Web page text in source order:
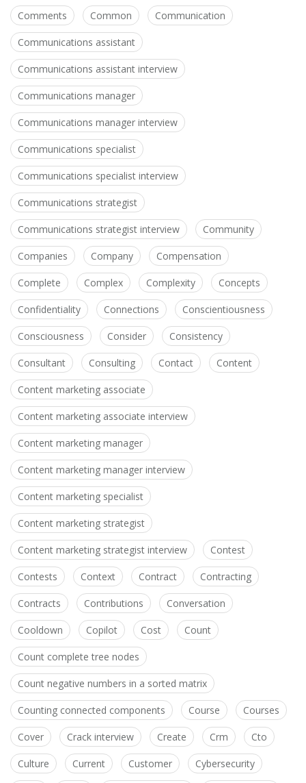
Comments Common Communication
Communications assistant
Communications assistant interview
Communications manager
Communications manager interview
Communications specialist
Communications specialist interview
Communications strategist
Communications strategist interview Community
Companies Company Compensation
Complete Complex Complexity Concepts
Confidentiality Connections Conscientiousness
Consciousness Consider Consistency
Consultant Consulting Contact Content
Content marketing associate
Content marketing associate interview
Content marketing manager
Content marketing manager interview
Content marketing specialist
Content marketing strategist
Content marketing strategist interview Contest
Contests Context Contract Contracting
Contracts Contributions Conversation
Cooldown Copilot Cost Count
Count complete tree nodes
Count negative numbers in a sorted matrix
Counting connected components Course Courses
Cover Crack interview Create Crm Cto
Culture Current Customer Cybersecurity